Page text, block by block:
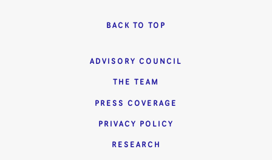
BACK TO TOP
ADVISORY COUNCIL
THE TEAM
PRESS COVERAGE
PRIVACY POLICY
RESEARCH